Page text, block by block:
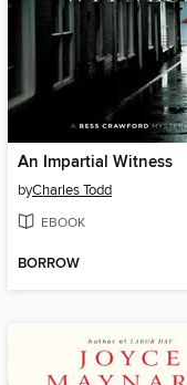
An Impartial Witness
byCharles Todd
EBOOK
BORROW